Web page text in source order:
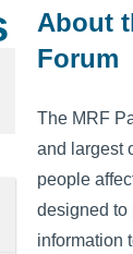
About
Forum
The MRF
and largest
people
designed to
information